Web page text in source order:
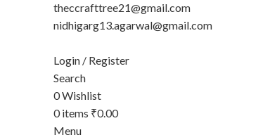
theccrafttree21@gmail.com
nidhigarg13.agarwal@gmail.com
Login / Register
Search
0Wishlist
0items ₹0.00
Menu